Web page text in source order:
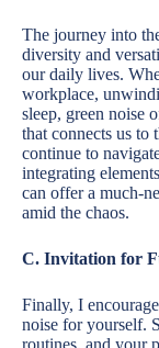
The journey into
diversity and
our daily lives.
workplace,
sleep, green noise
that connects us to
continue to
integrating
can offer a much-
amid the chaos.
C. Invitation for
Finally, I
noise for yourself.
routines, and your